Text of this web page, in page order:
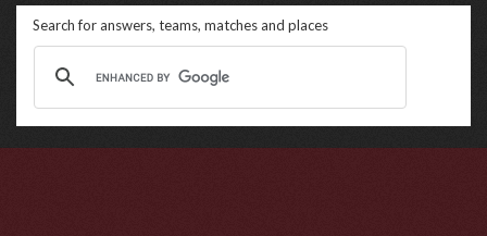
Search for answers, teams, matches and places